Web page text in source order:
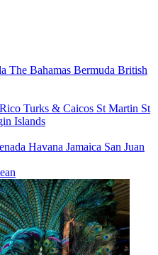
The Bahamas Bermuda British
Turks & Caicos St Martin St
Islands
Havana Jamaica San Juan